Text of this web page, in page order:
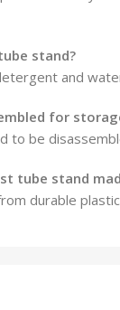
stand?
and
for
to be
tube stand
durable